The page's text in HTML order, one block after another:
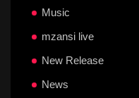
Music
mzansi live
New Release
News